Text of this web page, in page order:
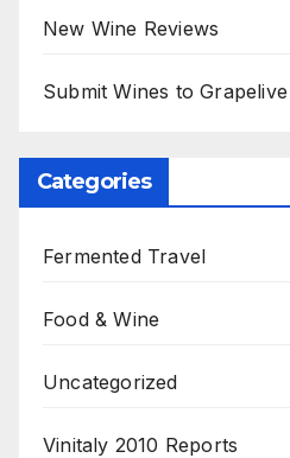
New Wine Reviews
Submit Wines to Grapelive
Categories
Fermented Travel
Food & Wine
Uncategorized
Vinitaly 2010 Reports